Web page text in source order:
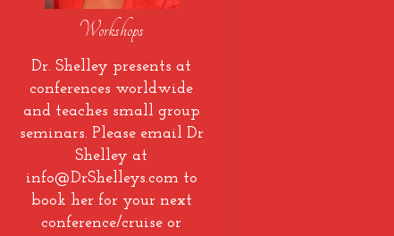
Workshops
Dr. Shelley presents at
conferences worldwide
and teaches small group
seminars. Please email Dr
Shelley at
info@DrShelleys.com to
book her for your next
conference/cruise or